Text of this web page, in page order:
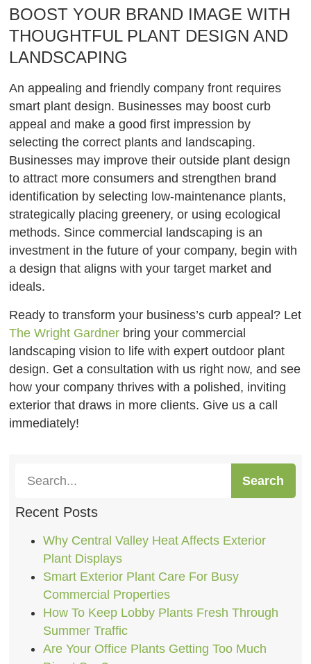
BOOST YOUR BRAND IMAGE WITH
THOUGHTFUL PLANT DESIGN AND
LANDSCAPING
An appealing and friendly company front requires
smart plant design. Businesses may boost curb
appeal and make a good first impression by
selecting the correct plants and landscaping.
Businesses may improve their outside plant design
to attract more consumers and strengthen brand
identification by selecting low-maintenance plants,
strategically placing greenery, or using ecological
methods. Since commercial landscaping is an
investment in the future of your company, begin with
a design that aligns with your target market and
ideals.
Ready to transform your business’s curb appeal? Let
The Wright Gardner bring your commercial
landscaping vision to life with expert outdoor plant
design. Get a consultation with us right now, and see
how your company thrives with a polished, inviting
exterior that draws in more clients. Give us a call
immediately!
Search
Recent Posts
Why Central Valley Heat Affects Exterior
Plant Displays
Smart Exterior Plant Care For Busy
Commercial Properties
How To Keep Lobby Plants Fresh Through
Summer Traffic
Are Your Office Plants Getting Too Much